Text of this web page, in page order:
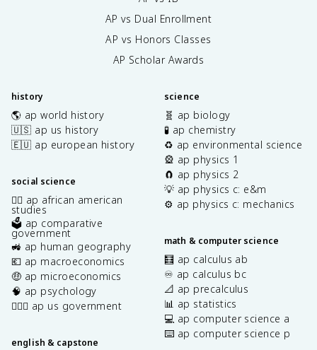
AP vs Dual Enrollment
AP vs Honors Classes
AP Scholar Awards
history
🌎 ap world history
🇺🇸 ap us history
🇪🇺 ap european history
social science
✊🏿 ap african american
studies
🗳️ ap comparative
government
🚜 ap human geography
💶 ap macroeconomics
🤑 ap microeconomics
🧠 ap psychology
👩🏾‍⚖️ ap us government
english & capstone
science
🧬 ap biology
🧪 ap chemistry
♻️ ap environmental science
🎡 ap physics 1
🧲 ap physics 2
💡 ap physics c: e&m
⚙️ ap physics c: mechanics
math & computer science
🧮 ap calculus ab
♾️ ap calculus bc
📐 ap precalculus
📊 ap statistics
💻 ap computer science a
⌨️ ap computer science p